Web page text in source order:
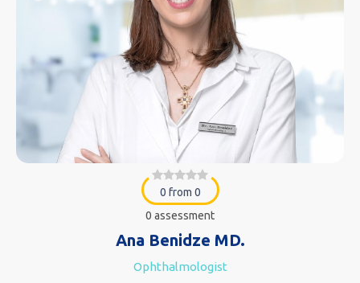
0 from 0
0 assessment
Ana Benidze MD.
Ophthalmologist